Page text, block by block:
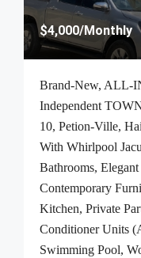
$4,000/Monthly
Brand-New, ALL-
Independent
10, Petion-Ville,
With Whirlpool
Bathrooms,
Contemporary
Kitchen, Private
Conditioner Units
Swimming Pool,